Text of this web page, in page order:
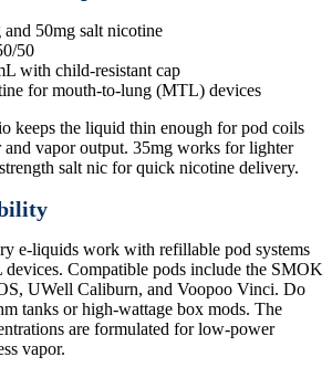
and 50mg salt nicotine
50
with child-resistant cap
for mouth-to-lung (MTL) devices
keeps the liquid thin enough for pod coils
vapor output. 35mg works for lighter
salt nic for quick nicotine delivery.
e-liquids work with refillable pod systems
Compatible pods include the SMOK
UWell Caliburn, and Voopoo Vinci. Do
tanks or high-wattage box mods. The
are formulated for low-power
vapor.